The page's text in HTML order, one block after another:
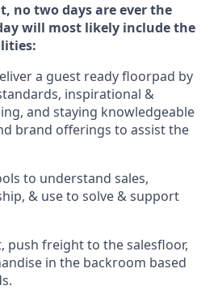
no two daysare ever the
will most likely includethe
a guest readyfloorpad by
inspirational &
and staying knowledgeable
brand offerings to assistthe
to understand sales,
& useto solve & support
, push freightto thesalesfloor,
in the backroom based